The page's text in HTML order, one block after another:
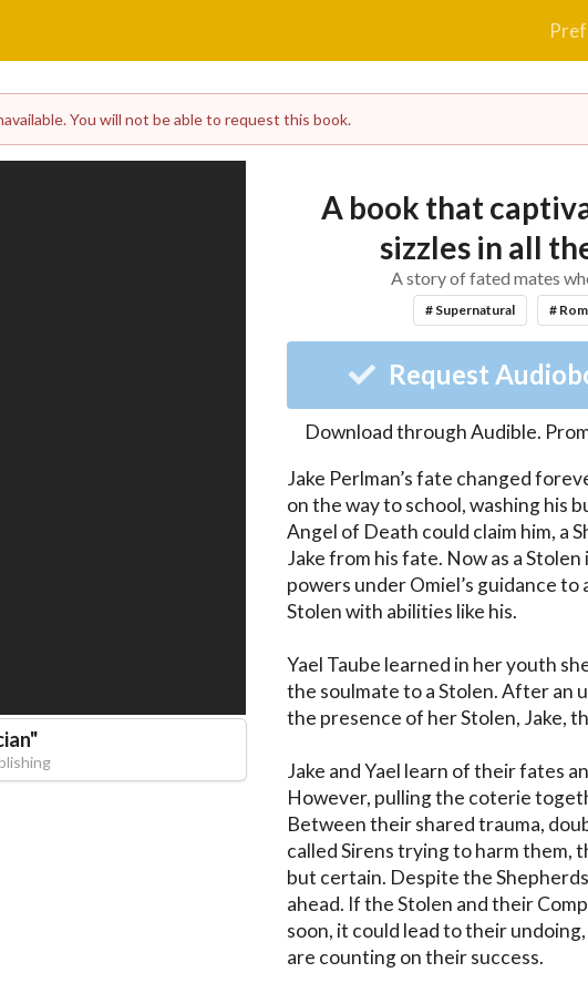
You will not be able to request this book.
"
A book that
sizzles in all
A story of fated mates
# Supernatural #
Request
Download throughAudible.
Jake Perlman’s fate changed
on the way to school, washing his
Angel of Death could claim him, a
Jake from his fate. Now as a
powers under Omiel’s guidance
Stolen with abilities like his.
Yael Taube learned in her youth
the soulmate to a Stolen. After an
the presence of her Stolen, Jake,
Jake and Yael learn of their fates
However, pulling the coterie
Between their shared trauma,
called Sirens trying to harm them,
but certain. Despite the
ahead. If the Stolen and their
soon, it could lead to their
are counting on their success.